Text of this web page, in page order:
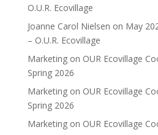
O.U.R. Ecovillage
Joanne Carol Nielsen on May
– O.U.R. Ecovillage
Marketingon OUR Ecovillage
Spring 2026
Marketingon OUR Ecovillage
Spring 2026
Marketingon OUR Ecovillage